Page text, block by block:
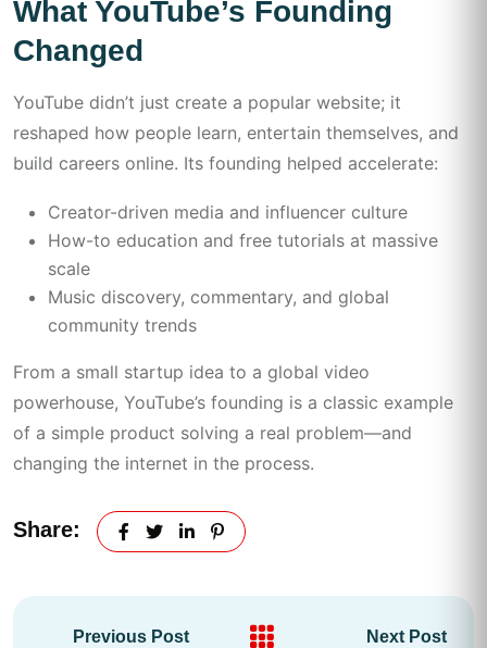
What YouTube’s Founding
Changed
YouTube didn’t just create a popular website; it
reshaped how people learn, entertain themselves, and
build careers online. Its founding helped accelerate:
Creator-driven media and influencer culture
How-to education and free tutorials at massive
scale
Music discovery, commentary, and global
community trends
From a small startup idea to a global video
powerhouse, YouTube’s founding is a classic example
of a simple product solving a real problem—and
changing the internet in the process.
Share:
Previous Post Next Post